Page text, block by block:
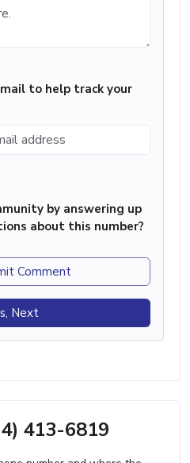
to help track your
by answering up
about this number?
Comment
Next
413-6819